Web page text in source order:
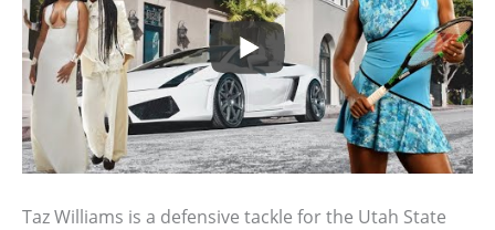
Taz Williams is a defensive tackle for the Utah State